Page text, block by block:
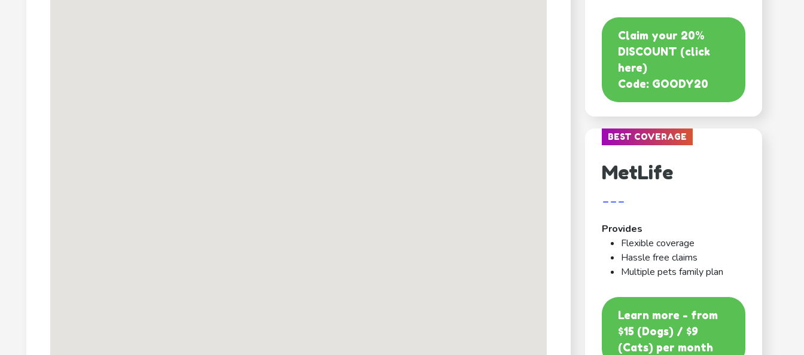
Claim your 20%
DISCOUNT (click
here)
Code: GOODY20
BEST COVERAGE
MetLife
---
Provides
Flexible coverage
Hassle free claims
Multiple pets family plan
Learn more - from
$15 (Dogs) / $9
(Cats) per month